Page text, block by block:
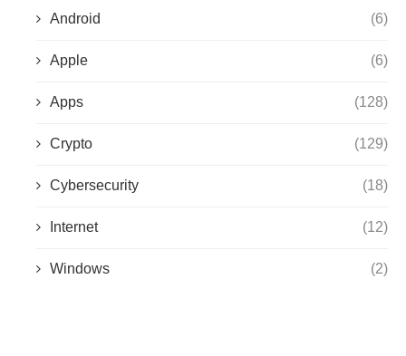
Android (6)
Apple (6)
Apps (128)
Crypto (129)
Cybersecurity (18)
Internet (12)
Windows (2)